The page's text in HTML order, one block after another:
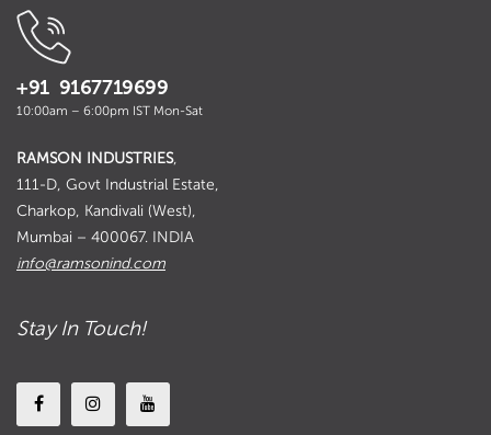
+91 9167719699
10:00am – 6:00pm IST Mon-Sat
RAMSON INDUSTRIES,
111-D, Govt Industrial Estate,
Charkop, Kandivali (West),
Mumbai – 400067. INDIA
info@ramsonind.com
Stay In Touch!